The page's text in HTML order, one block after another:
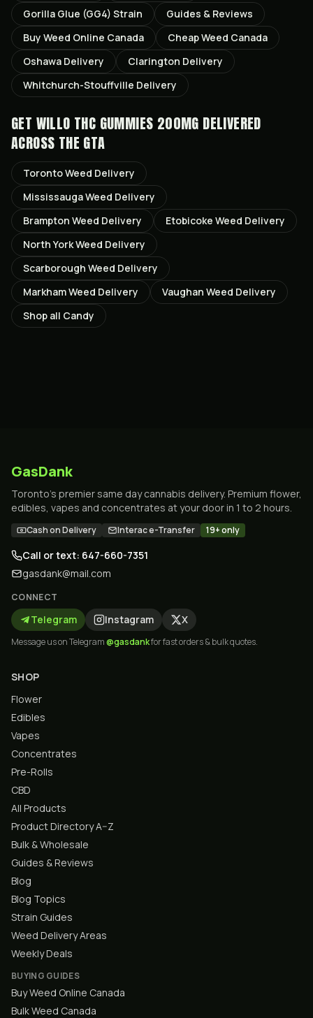
Gorilla Glue (GG4) Strain
Guides & Reviews
Buy Weed Online Canada
Cheap Weed Canada
Oshawa Delivery Clarington Delivery
Whitchurch-Stouffville Delivery
GET WILLO THC GUMMIES 200MG DELIVERED
ACROSS THE GTA
TorontoWeed Delivery
MississaugaWeed Delivery
Brampton Weed Delivery Etobicoke Weed Delivery
North YorkWeed Delivery
Scarborough Weed Delivery
MarkhamWeed Delivery Vaughan Weed Delivery
Shop all Candy
GasDank
Toronto's premier same day cannabis delivery. Premium flower,
edibles, vapes and concentrates at your door in 1 to 2 hours.
Cash on Delivery Interac e-Transfer 19+ only
Call or text: 647-660-7351
gasdank@mail.com
CONNECT
Telegram Instagram X
Message us on Telegram@gasdankfor fast orders & bulk quotes.
SHOP
Flower
Edibles
Vapes
Concentrates
Pre-Rolls
CBD
All Products
Product Directory A–Z
Bulk & Wholesale
Guides & Reviews
Blog
Blog Topics
Strain Guides
Weed Delivery Areas
Weekly Deals
BUYING GUIDES
Buy Weed Online Canada
Bulk Weed Canada